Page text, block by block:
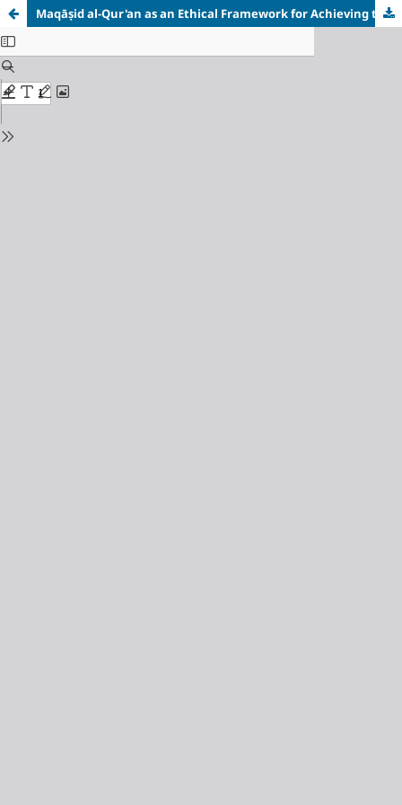
Maqāṣid al-Qur'an as an Ethical Framework for Achieving the Social Development Pillar of the Sustainable Development Goals (SDGs)